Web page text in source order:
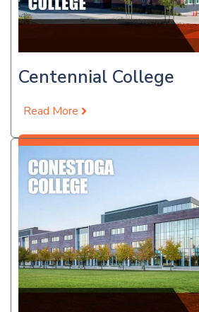
Centennial College
Read More